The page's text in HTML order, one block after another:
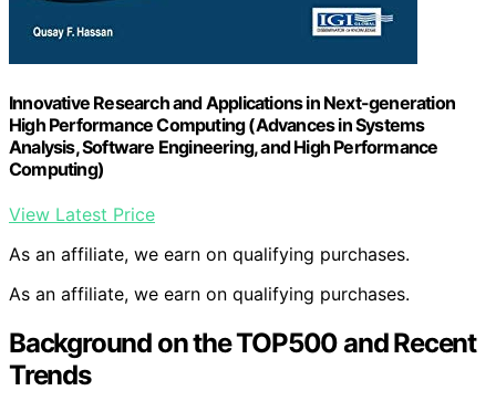
Innovative Research and Applications in Next-generation
High Performance Computing (Advances in Systems
Analysis, Software Engineering, and High Performance
Computing)
View Latest Price
As an affiliate, we earn on qualifying purchases.
As an affiliate, we earn on qualifying purchases.
Background on the TOP500 and Recent
Trends